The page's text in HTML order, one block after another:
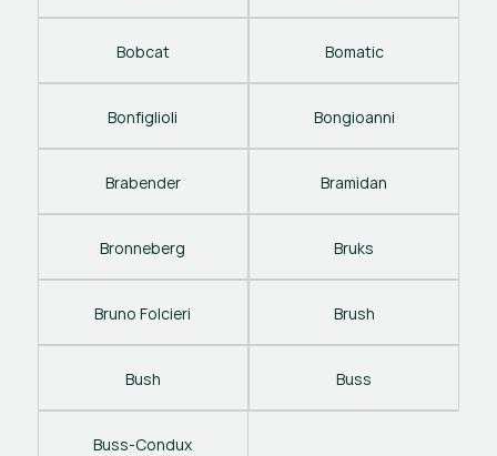
Bobcat Bomatic
Bonfiglioli Bongioanni
Brabender Bramidan
Bronneberg Bruks
Bruno Folcieri Brush
Bush Buss
Buss-Condux